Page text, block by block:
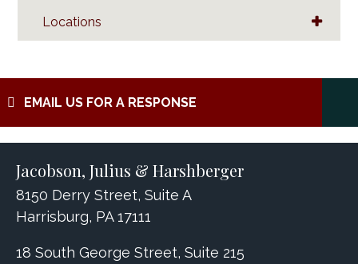
Locations
EMAIL US FOR A RESPONSE
Jacobson, Julius & Harshberger
8150 Derry Street, Suite A
Harrisburg, PA 17111
18 South George Street, Suite 215